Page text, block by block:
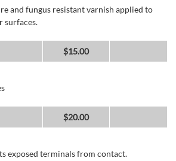
and fungus resistant varnish applied to
surfaces.
$15.00
$20.00
exposed terminals from contact.